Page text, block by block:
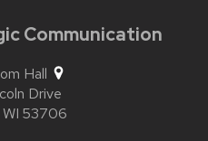
Communication
Hall
Drive
WI 53706